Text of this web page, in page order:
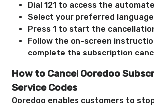
Dial 121 to access the
Select your preferred
Press 1 to start the
Follow the on-screen
complete the subscription
How to Cancel Ooredoo
Service Codes
Ooredoo enables customers to